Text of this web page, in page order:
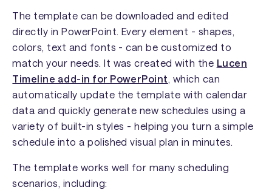
The template can be downloaded and edited
directly in PowerPoint. Every element - shapes,
colors, text and fonts - can be customized to
match your needs. It was created with the Lucen
Timeline add-in for PowerPoint, which can
automatically update the template with calendar
data and quickly generate new schedules using a
variety of built-in styles - helping you turn a simple
schedule into a polished visual plan in minutes.
The template works well for many scheduling
scenarios, including: